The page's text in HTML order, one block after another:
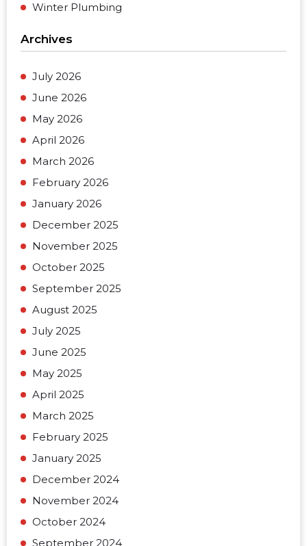
Winter Plumbing
Archives
July 2026
June 2026
May 2026
April 2026
March 2026
February 2026
January 2026
December 2025
November 2025
October 2025
September 2025
August 2025
July 2025
June 2025
May 2025
April 2025
March 2025
February 2025
January 2025
December 2024
November 2024
October 2024
September 2024